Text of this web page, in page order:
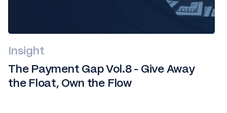
Insight
The Payment Gap Vol.8 - Give Away
the Float, Own the Flow